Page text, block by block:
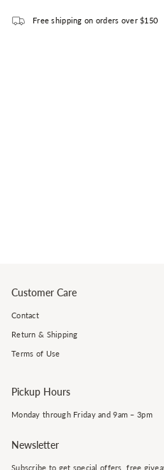
Free shipping on orders over $150
Customer Care
Contact
Return & Shipping
Terms of Use
Pickup Hours
Monday through Friday and 9am – 3pm
Newsletter
Subscribe to get special offers, free